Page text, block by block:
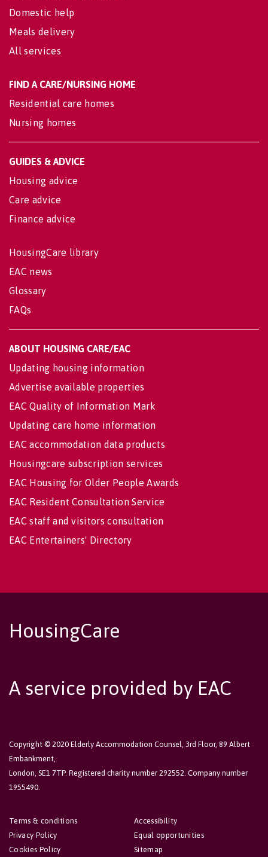
Domestic help
Meals delivery
All services
FIND A CARE/NURSING HOME
Residential care homes
Nursing homes
GUIDES & ADVICE
Housing advice
Care advice
Finance advice
HousingCare library
EAC news
Glossary
FAQs
ABOUT HOUSING CARE/EAC
Updating housing information
Advertise available properties
EAC Quality of Information Mark
Updating care home information
EAC accommodation data products
Housingcare subscription services
EAC Housing for Older People Awards
EAC Resident Consultation Service
EAC staff and visitors consultation
EAC Entertainers' Directory
HousingCare
A service provided by EAC
Copyright © 2020 Elderly Accommodation Counsel, 3rd Floor, 89 Albert
Embankment,
London, SE1 7TP. Registered charity number 292552. Company number
1955490.
Accessibility
Equal opportunities
Sitemap
Terms & conditions
Privacy Policy
Cookies Policy